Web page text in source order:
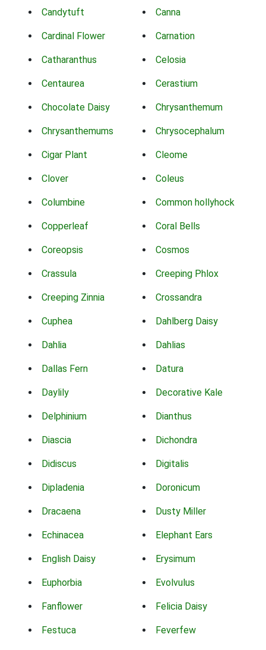
Candytuft Canna
Cardinal Flower Carnation
Catharanthus Celosia
Centaurea Cerastium
Chocolate Daisy Chrysanthemum
Chrysanthemums Chrysocephalum
Cigar Plant Cleome
Clover Coleus
Columbine Common hollyhock
Copperleaf Coral Bells
Coreopsis Cosmos
Crassula Creeping Phlox
Creeping Zinnia Crossandra
Cuphea Dahlberg Daisy
Dahlia Dahlias
Dallas Fern Datura
Daylily Decorative Kale
Delphinium Dianthus
Diascia Dichondra
Didiscus Digitalis
Dipladenia Doronicum
Dracaena Dusty Miller
Echinacea Elephant Ears
English Daisy Erysimum
Euphorbia Evolvulus
Fanflower Felicia Daisy
Festuca Feverfew